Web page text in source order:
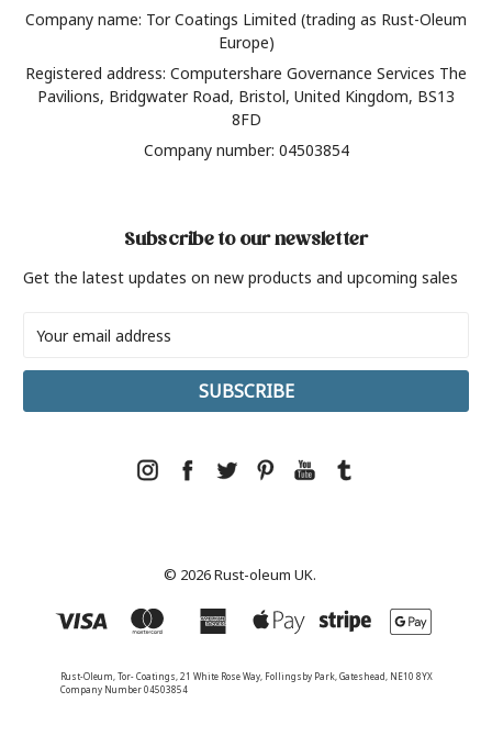
Company name: Tor Coatings Limited (trading as Rust-Oleum
Europe)
Registered address: Computershare Governance Services The
Pavilions, Bridgwater Road, Bristol, United Kingdom, BS13
8FD
Company number: 04503854
Subscribe to our newsletter
Get the latest updates on new products and upcoming sales
Address
© 2026 Rust-oleum UK.
Rust-Oleum, Tor- Coatings, 21 White Rose Way, Follingsby Park, Gateshead, NE10 8YX
Company Number 04503854